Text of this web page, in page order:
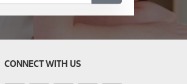
CONNECT WITH US